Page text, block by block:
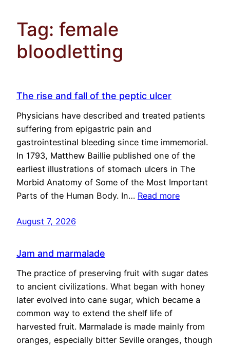
Tag: female
bloodletting
The rise and fall of the peptic ulcer
Physicians have described and treated patients
suffering from epigastric pain and
gastrointestinal bleeding since time immemorial.
In 1793, Matthew Baillie published one of the
earliest illustrations of stomach ulcers in The
Morbid Anatomy of Some of the Most Important
Parts of the Human Body. In… Read more
August 7, 2026
Jam and marmalade
The practice of preserving fruit with sugar dates
to ancient civilizations. What began with honey
later evolved into cane sugar, which became a
common way to extend the shelf life of
harvested fruit. Marmalade is made mainly from
oranges, especially bitter Seville oranges, though